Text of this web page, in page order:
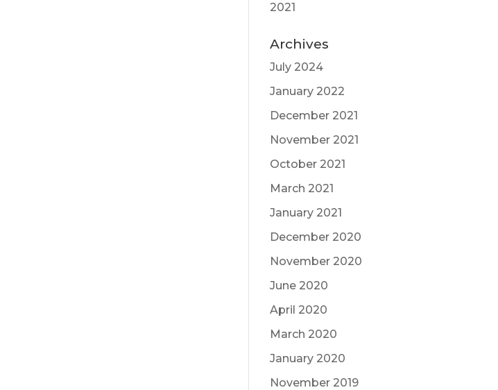
2021
Archives
July 2024
January 2022
December 2021
November 2021
October 2021
March 2021
January 2021
December 2020
November 2020
June 2020
April 2020
March 2020
January 2020
November 2019